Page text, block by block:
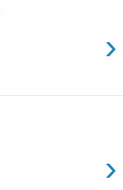
›
›